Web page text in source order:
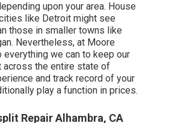
upon your area. House
like Detroit might see
those in smaller towns like
Nevertheless, at Moore
everything we can to keep our
the entire state of
and track record of your
play a function in prices.
Repair Alhambra, CA